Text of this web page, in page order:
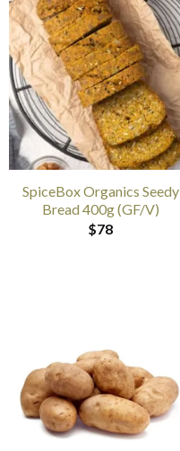
SpiceBox Organics Seedy
Bread 400g (GF/V)
$78